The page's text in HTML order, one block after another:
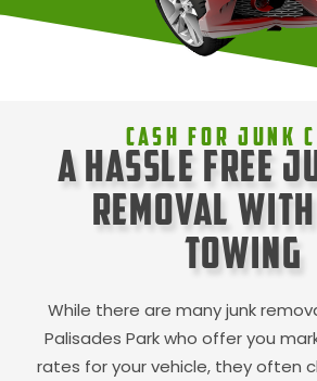
Cash For Junk
A Hassle Free
Removal
Towing
While there are many junk
Palisades Parkwho offer you
rates for your vehicle, they often